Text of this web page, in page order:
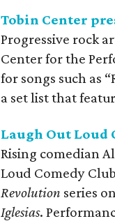
Tobin Center
Progressive rock
Center for the
for songs such as
a set list that
Laugh Out Loud
Rising comedian
Loud Comedy
Revolution series
Iglesias.